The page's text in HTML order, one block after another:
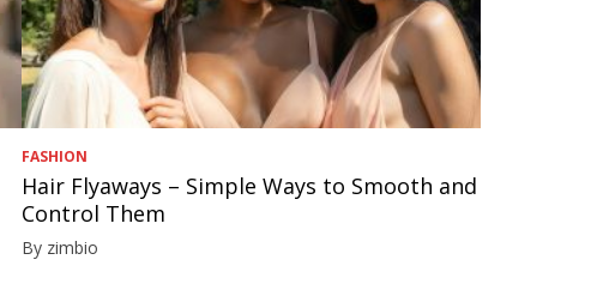
FASHION
Hair Flyaways – Simple Ways to Smooth and
Control Them
By zimbio